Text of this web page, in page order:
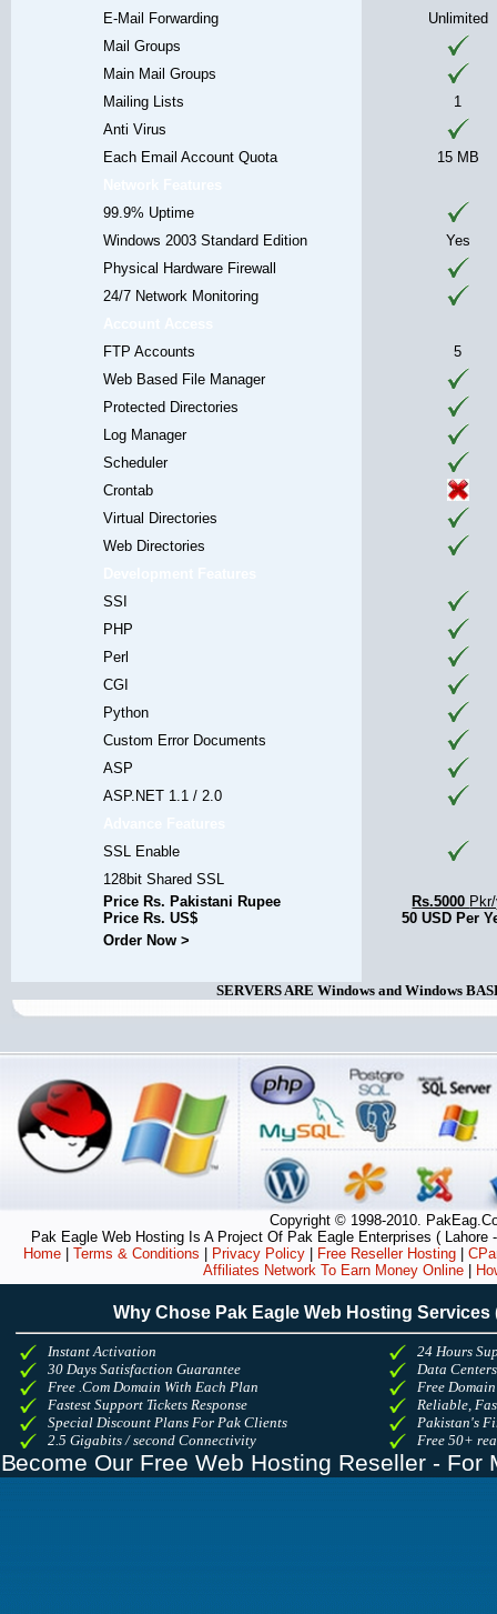
E-Mail Forwarding
Unlimited
Mail Groups
Main Mail Groups
Mailing Lists
1
Anti Virus
Each Email Account Quota
15 MB
99.9% Uptime
Windows 2003 Standard Edition
Yes
Physical Hardware Firewall
24/7 Network Monitoring
FTP Accounts
5
Web Based File Manager
Protected Directories
Log Manager
Scheduler
Crontab
Virtual Directories
Web Directories
SSI
PHP
Perl
CGI
Python
Custom Error Documents
ASP
ASP.NET 1.1 / 2.0
SSL Enable
128bit Shared SSL
Price Rs. Pakistani Rupee
Price Rs. US$
Rs.5000
50 USD Per
Order Now >
SERVERS ARE Windows and Windows
Copyright © 1998-2010.
Pak Eagle Web Hosting Is A Project Of Pak Eagle Enterprises (
Home
Terms & Conditions Privacy Policy Free Reseller Hosting
Affiliates Network To Earn Money Online
Why Chose Pak Eagle Web Hosting
Instant Activation
30 Days Satisfaction Guarantee
Free .Com Domain With Each Plan
Fastest Support Tickets Response
Special Discount Plans For Pak Clients
2.5 Gigabits / second Connectivity
24 Hours
Data
Free
Reliable,
Pakistan's
Free 50+
Become Our Free Web Hosting Reseller -